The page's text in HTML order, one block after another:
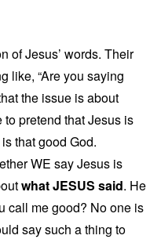
of Jesus’ words. Their
like, “Are you saying
the issue is about
pretend that Jesus is
that good God.
WE say Jesus is
what JESUS said. He
call me good? No one is
say such a thing to